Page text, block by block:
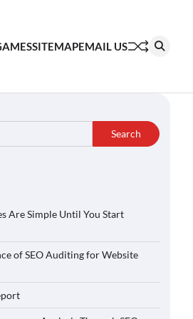
SITEMAPEMAIL US
Search
Are Simple Until You Start
of SEO Auditing for Website